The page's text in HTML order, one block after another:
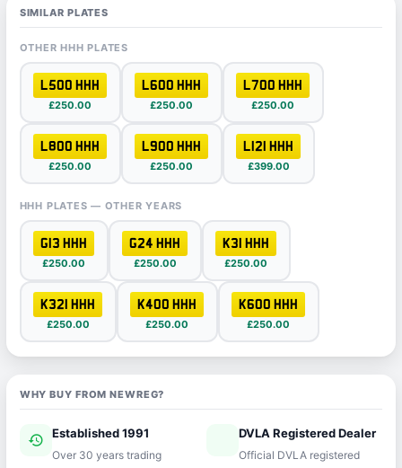
SIMILAR PLATES
OTHER HHH PLATES
L500 HHH
£250.00
L600 HHH
£250.00
L700 HHH
£250.00
L800 HHH
£250.00
L900 HHH
£250.00
L121 HHH
£399.00
HHH PLATES — OTHER YEARS
G13 HHH
£250.00
G24 HHH
£250.00
K31 HHH
£250.00
K321 HHH
£250.00
K400 HHH
£250.00
K600 HHH
£250.00
WHY BUY FROM NEWREG?
history Established 1991
Over 30 years trading
verifiedDVLA Registered Dealer
Official DVLA registered